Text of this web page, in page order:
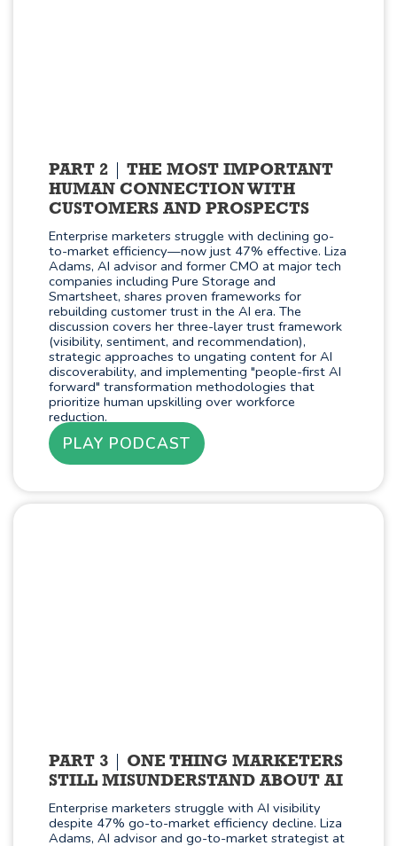
PART 2
THE MOST IMPORTANT
HUMAN CONNECTION WITH
CUSTOMERS AND PROSPECTS
Enterprise marketers struggle with declining go-
to-market efficiency—now just 47% effective. Liza
Adams, AI advisor and former CMO at major tech
companies including Pure Storage and
Smartsheet, shares proven frameworks for
rebuilding customer trust in the AI era. The
discussion covers her three-layer trust framework
(visibility, sentiment, and recommendation),
strategic approaches to ungating content for AI
discoverability, and implementing "people-first AI
forward" transformation methodologies that
prioritize human upskilling over workforce
reduction.
PLAY PODCAST
PART 3
ONE THING MARKETERS
STILL MISUNDERSTAND ABOUT AI
Enterprise marketers struggle with AI visibility
despite 47% go-to-market efficiency decline. Liza
Adams, AI advisor and go-to-market strategist at